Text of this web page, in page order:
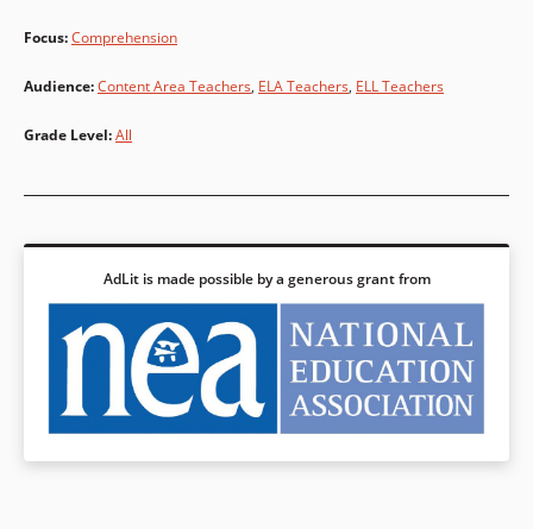
Focus:Comprehension
Audience:Content Area Teachers ELA Teachers ELL Teachers
Grade Level:All
AdLit is made possible by a generous grant from